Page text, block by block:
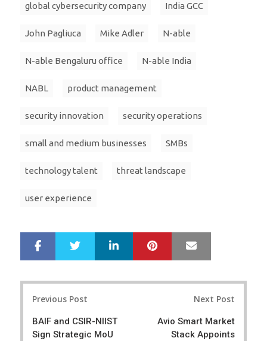
global cybersecurity company India GCC
John Pagliuca Mike Adler N-able
N-able Bengaluru office N-able India
NABL product management
security innovation security operations
small and medium businesses SMBs
technology talent threat landscape
user experience
r
e
e
LinkedIn Pinterest
Previous Post
BAIF and CSIR-NIIST
Sign Strategic MoU
Next Post
Avio Smart Market
Stack Appoints